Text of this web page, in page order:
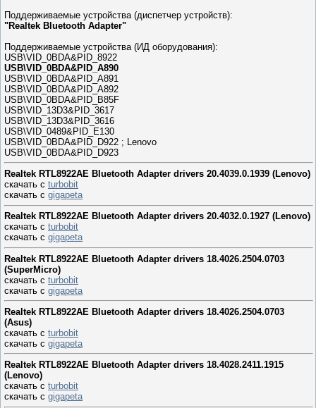
Поддерживаемые устройства (диспетчер устройств):
"Realtek Bluetooth Adapter"
Поддерживаемые устройства (ИД оборудования):
USB\VID_0BDA&PID_8922
USB\VID_0BDA&PID_A890
USB\VID_0BDA&PID_A891
USB\VID_0BDA&PID_A892
USB\VID_0BDA&PID_B85F
USB\VID_13D3&PID_3617
USB\VID_13D3&PID_3616
USB\VID_0489&PID_E130
USB\VID_0BDA&PID_D922 ; Lenovo
USB\VID_0BDA&PID_D923
Realtek RTL8922AE Bluetooth Adapter drivers 20.4039.0.1939 (Lenovo)
скачать с turbobit
скачать с gigapeta
Realtek RTL8922AE Bluetooth Adapter drivers 20.4032.0.1927 (Lenovo)
скачать с turbobit
скачать с gigapeta
Realtek RTL8922AE Bluetooth Adapter drivers 18.4026.2504.0703
(SuperMicro)
скачать с turbobit
скачать с gigapeta
Realtek RTL8922AE Bluetooth Adapter drivers 18.4026.2504.0703
(Asus)
скачать с turbobit
скачать с gigapeta
Realtek RTL8922AE Bluetooth Adapter drivers 18.4028.2411.1915
(Lenovo)
скачать с turbobit
скачать с gigapeta